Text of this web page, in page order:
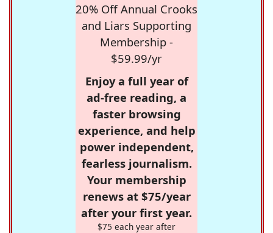
20% Off Annual Crooks
and Liars Supporting
Membership -
$59.99/yr
Enjoy a full year of
ad-free reading, a
faster browsing
experience, and help
power independent,
fearless journalism.
Your membership
renews at $75/year
after your first year.
$75 each year after